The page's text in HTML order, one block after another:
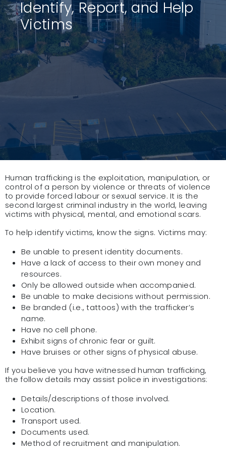
Identify, Report, and Help
Victims
Human trafficking is the exploitation, manipulation, or
control of a person by violence or threats of violence
to provide forced labour or sexual service. It is the
second largest criminal industry in the world, leaving
victims with physical, mental, and emotional scars.
To help identify victims, know the signs. Victims may:
Be unable to present identity documents.
Have a lack of access to their own money and
resources.
Only be allowed outside when accompanied.
Be unable to make decisions without permission.
Be branded (i.e., tattoos) with the trafficker’s
name.
Have no cell phone.
Exhibit signs of chronic fear or guilt.
Have bruises or other signs of physical abuse.
If you believe you have witnessed human trafficking,
the follow details may assist police in investigations:
Details/descriptions of those involved.
Location.
Transport used.
Documents used.
Method of recruitment and manipulation.